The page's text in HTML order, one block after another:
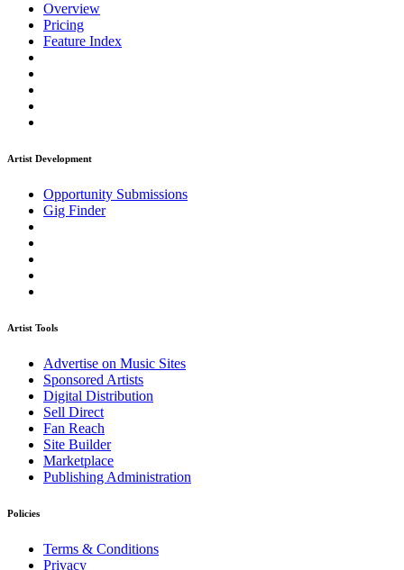
Overview
Pricing
Feature Index
Artist Development
Opportunity Submissions
Gig Finder
Artist Tools
Advertise on Music Sites
Sponsored Artists
Digital Distribution
Sell Direct
Fan Reach
Site Builder
Marketplace
Publishing Administration
Policies
Terms & Conditions
Privacy